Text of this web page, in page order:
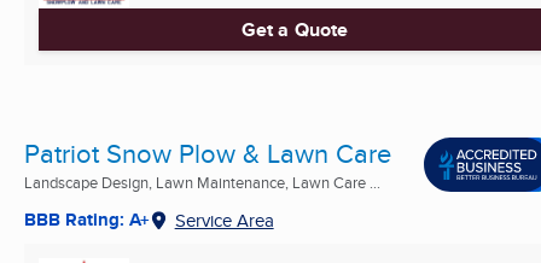
Get a Quote
Patriot Snow Plow & Lawn Care
Landscape Design, Lawn Maintenance, Lawn Care ...
BBB Rating: A+ Service Area